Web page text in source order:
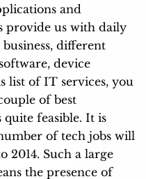
and
provide us with daily
business, different
device
list of IT services, you
of best
feasible. It is
of tech jobs will
2014. Such a large
the presence of